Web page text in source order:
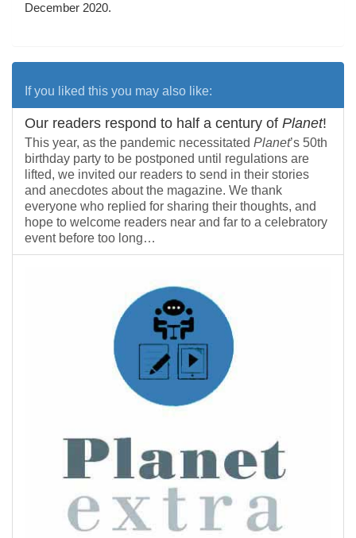
December 2020.
If you liked this you may also like:
Our readers respond to half a century of Planet!
This year, as the pandemic necessitated Planet’s 50th
birthday party to be postponed until regulations are
lifted, we invited our readers to send in their stories
and anecdotes about the magazine. We thank
everyone who replied for sharing their thoughts, and
hope to welcome readers near and far to a celebratory
event before too long…